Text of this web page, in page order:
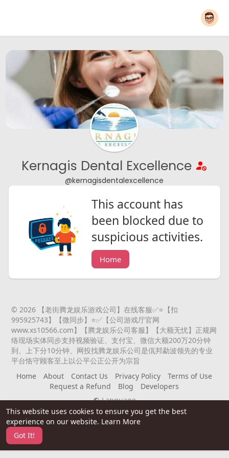
This website uses cookies to ensure you get the best
experience on our website. Learn More
Got It!
Kernagis Dental Excellence
@kernagisdentalexcellence
This account has
been blocked due to
suspicious activities.
Home
© 2026 【老街腾龙娱乐游戏公司】在线客服✅⭐️【扣
995925743】【微同步】⭐️✅【公司游戏厅官网
www.xs10566.com】【腾龙娱乐公司客服】【大额无忧】正规网
络现场实体同步支持视频验证、支付宝、微信大额200万20分钟
到、上下分10分钟、网投找腾龙娱乐公司是佤邦勐波领先的专业
平台恪守顾客至上以公平公正公开为宗旨
Home
About Contact Us Privacy Policy
Terms of Use
Request a Refund
Blog
Developers
Language